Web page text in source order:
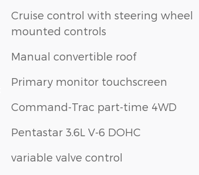
Cruise control with steering wheel
mounted controls
Manual convertible roof
Primary monitor touchscreen
Command-Trac part-time 4WD
Pentastar 3.6L V-6 DOHC
variable valve control